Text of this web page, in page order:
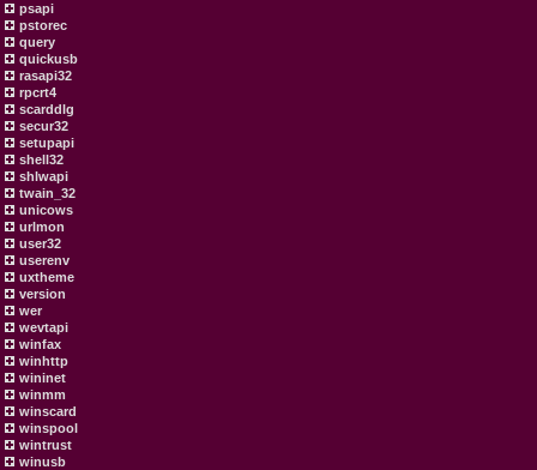
psapi
pstorec
query
quickusb
rasapi32
rpcrt4
scarddlg
secur32
setupapi
shell32
shlwapi
twain_32
unicows
urlmon
user32
userenv
uxtheme
version
wer
wevtapi
winfax
winhttp
wininet
winmm
winscard
winspool
wintrust
winusb